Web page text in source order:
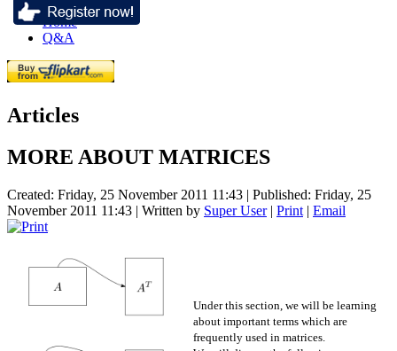
Home
Q&A
Articles
MORE ABOUT MATRICES
Created: Friday, 25 November 2011 11:43 | Published: Friday, 25
November 2011 11:43 | Written by Super User| Print | Email
Under this section, we will be learning
about important terms which are
frequently used in matrices.